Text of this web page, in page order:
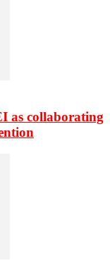
as collaborating